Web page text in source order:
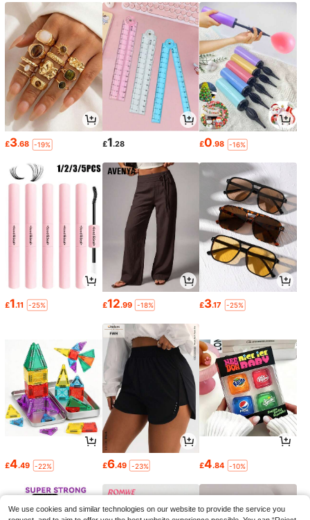
£3.68 -19% £1.28 £0.98 -16%
£1.11 -25% £12.99 -18% £3.17 -25%
£4.49 -22% £6.49 -23% £4.84 -10%
We use cookies and similar technologies on our website to provide the service you